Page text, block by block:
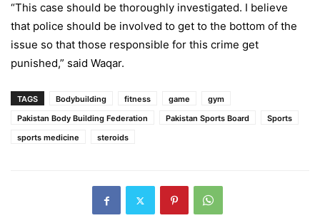
“This case should be thoroughly investigated. I believe
that police should be involved to get to the bottom of the
issue so that those responsible for this crime get
punished,” said Waqar.
TAGS Bodybuilding fitness game
gym
Pakistan Body Building Federation
Pakistan Sports Board
Sports
sports medicine
steroids